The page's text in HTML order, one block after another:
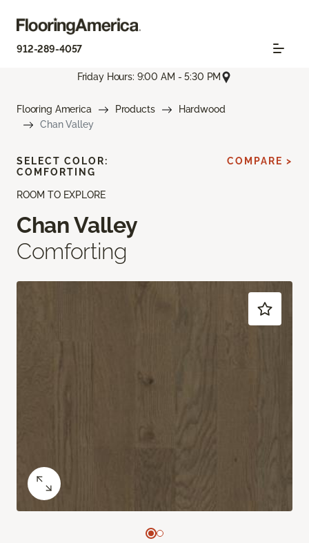
912-289-4057
Friday Hours: 9:00 AM - 5:30 PM
Flooring America Products
Hardwood
Chan Valley
ROOM TO EXPLORE
Chan Valley
Comforting
SELECT COLOR:
COMFORTING
COMPARE >